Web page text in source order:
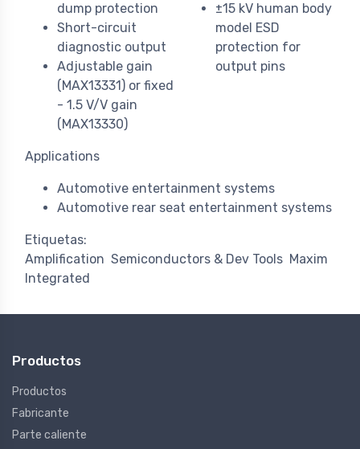
dump protection
Short-circuit
diagnostic output
Adjustable gain
(MAX13331) or fixed
- 1.5 V/V gain
(MAX13330)
±15 kV human body
model ESD
protection for
output pins
Applications
Automotive entertainment systems
Automotive rear seat entertainment systems
Etiquetas:
Amplification Semiconductors & Dev Tools Maxim
Integrated
Productos
Productos
Fabricante
Parte caliente